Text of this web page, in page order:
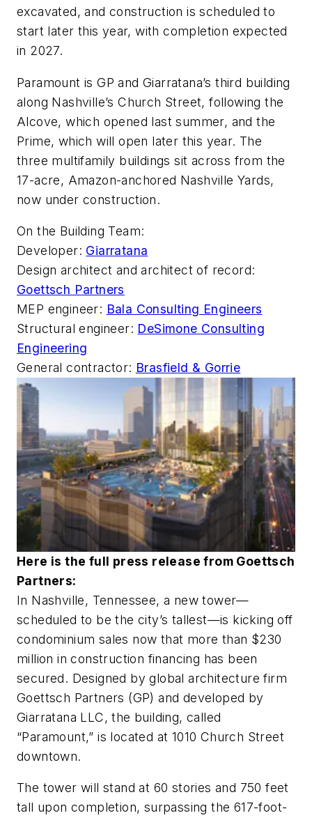
excavated, and construction is scheduled to
start later this year, with completion expected
in 2027.
Paramount is GP and Giarratana’s third building
along Nashville’s Church Street, following the
Alcove, which opened last summer, and the
Prime, which will open later this year. The
three multifamily buildings sit across from the
17-acre, Amazon-anchored Nashville Yards,
now under construction.
On the Building Team:
Developer: Giarratana
Design architect and architect of record:
Goettsch Partners
MEP engineer: Bala Consulting Engineers
Structural engineer: DeSimone Consulting
Engineering
General contractor: Brasfield & Gorrie
Here is the full press release from Goettsch
Partners:
In Nashville, Tennessee, a new tower—
scheduled to be the city’s tallest—is kicking off
condominium sales now that more than $230
million in construction financing has been
secured. Designed by global architecture firm
Goettsch Partners (GP) and developed by
Giarratana LLC, the building, called
“Paramount,” is located at 1010 Church Street
downtown.
The tower will stand at 60 stories and 750 feet
tall upon completion, surpassing the 617-foot-